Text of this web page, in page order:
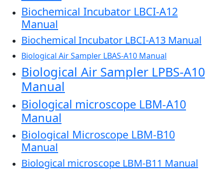
Biochemical Incubator LBCI-A12
Manual
Biochemical Incubator LBCI-A13 Manual
Biological Air Sampler LBAS-A10 Manual
Biological Air Sampler LPBS-A10
Manual
Biological microscope LBM-A10
Manual
Biological Microscope LBM-B10
Manual
Biological microscope LBM-B11 Manual